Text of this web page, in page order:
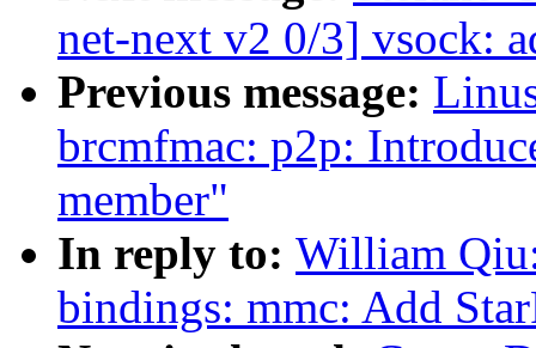
net-next v2 0/3] vsock:
Previous message:
brcmfmac: p2p:
member"
In reply to: William
bindings: mmc: Add